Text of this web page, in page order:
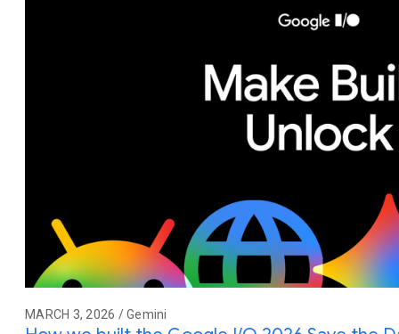
MARCH 3, 2026 / Gemini